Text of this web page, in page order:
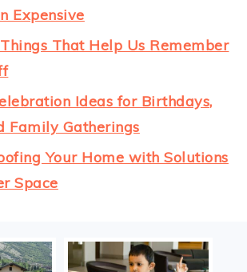
Expensive
That Help Us Remember
Ideas for Birthdays,
Family Gatherings
Your Home with Solutions
Space